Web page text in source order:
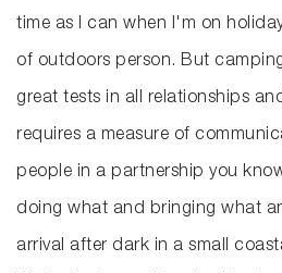
time as I can when I'm on
of outdoors person. But
great tests in all relationships
requires a measure of
people in a partnership you
doing what and bringing what
arrival after dark in a small